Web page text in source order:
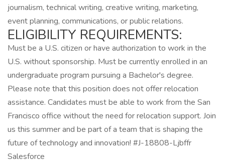
journalism, technical writing, creative writing, marketing,
event planning, communications, or public relations.
ELIGIBILITY REQUIREMENTS:
Must be a U.S. citizen or have authorization to work in the
U.S. without sponsorship. Must be currently enrolled in an
undergraduate program pursuing a Bachelor's degree.
Please note that this position does not offer relocation
assistance. Candidates must be able to work from the San
Francisco office without the need for relocation support. Join
us this summer and be part of a team that is shaping the
future of technology and innovation! #J-18808-Ljbffr
Salesforce